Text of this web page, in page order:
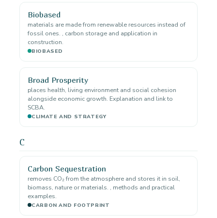
Biobased
materials are made from renewable resources instead of
fossil ones. , carbon storage and application in
construction.
BIOBASED
Broad Prosperity
places health, living environment and social cohesion
alongside economic growth. Explanation and link to
SCBA.
CLIMATE AND STRATEGY
C
Carbon Sequestration
removes CO₂ from the atmosphere and stores it in soil,
biomass, nature or materials. , methods and practical
examples.
CARBON AND FOOTPRINT